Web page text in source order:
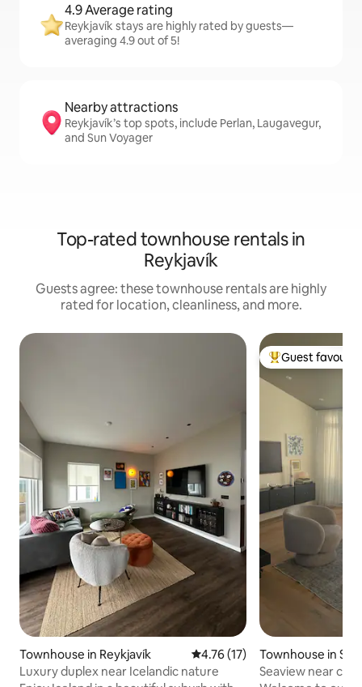
4.9 Average rating
Reykjavík stays are highly rated by guests—
averaging 4.9 out of 5!
Nearby attractions
Reykjavík’s top spots, include Perlan, Laugavegur,
and Sun Voyager
Top-rated townhouse rentals in
Reykjavík
Guests agree: these townhouse rentals are highly
rated for location, cleanliness, and more.
Townhouse in Reykjavík 4.76 out of 5 average rating,
4.76 (17)
Luxury duplex near Icelandic nature
Top guest
Guest
Townhouse in
Seaview near